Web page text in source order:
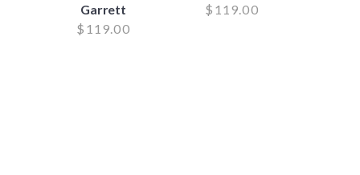
Garrett
$ 119.00
$ 119.00